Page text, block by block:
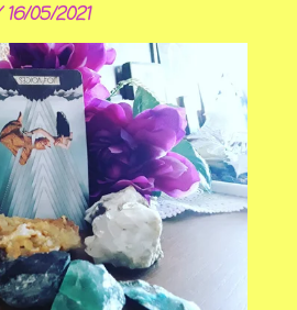
16/05/2021